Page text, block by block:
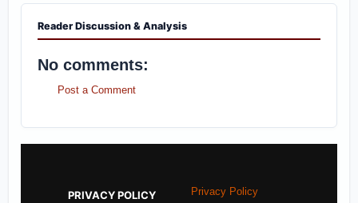
Reader Discussion & Analysis
No comments:
Post a Comment
PRIVACY POLICY Privacy Policy